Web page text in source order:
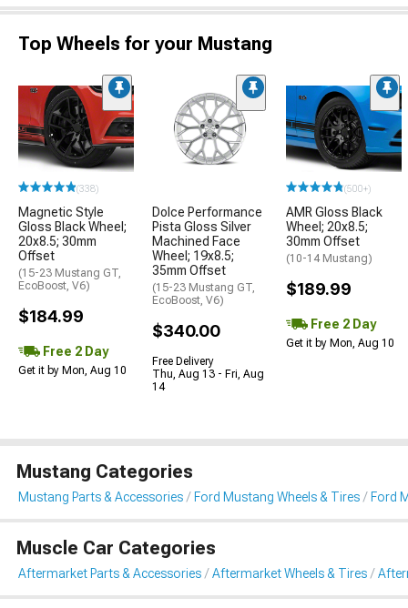
Top Wheels for your Mustang
(338)
Magnetic Style
Gloss Black Wheel;
20x8.5; 30mm
Offset
(15-23 Mustang GT,
EcoBoost, V6)
$184.99
Free 2 Day
Get it by Mon, Aug 10
Dolce Performance
Pista Gloss Silver
Machined Face
Wheel; 19x8.5;
35mm Offset
(15-23 Mustang GT,
EcoBoost, V6)
$340.00
Free Delivery
Thu, Aug 13 - Fri, Aug
14
(500+)
AMR Gloss Black
Wheel; 20x8.5;
30mm Offset
(10-14 Mustang)
$189.99
Free 2 Day
Get it by Mon, Aug 10
Mustang Categories
Mustang Parts & Accessories Ford Mustang Wheels & Tires Ford
Muscle Car Categories
Aftermarket Parts & Accessories Aftermarket Wheels & Tires